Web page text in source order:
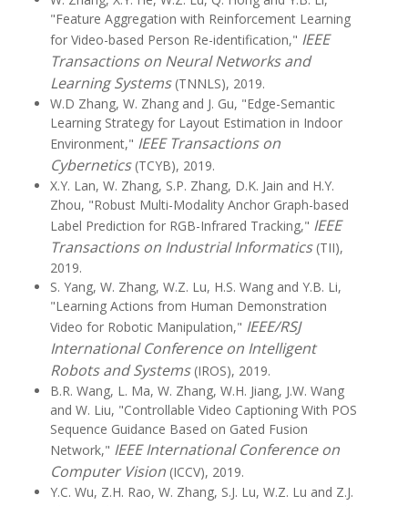
"Feature Aggregation with Reinforcement Learning
for Video-based Person Re-identification," IEEE
Transactions on Neural Networks and
Learning Systems(TNNLS), 2019.
W.D Zhang, W. Zhang and J. Gu, "Edge-Semantic
Learning Strategy for Layout Estimation in Indoor
Environment," IEEE Transactions on
Cybernetics(TCYB), 2019.
X.Y. Lan, W. Zhang, S.P. Zhang, D.K. Jain and H.Y.
Zhou, "Robust Multi-Modality Anchor Graph-based
Label Prediction for RGB-Infrared Tracking," IEEE
Transactions on Industrial Informatics(TII),
2019.
S. Yang, W. Zhang, W.Z. Lu, H.S. Wang and Y.B. Li,
"Learning Actions from Human Demonstration
Video for Robotic Manipulation," IEEE/RSJ
International Conference on Intelligent
Robots and Systems(IROS), 2019.
B.R. Wang, L. Ma, W. Zhang, W.H. Jiang, J.W. Wang
and W. Liu, "Controllable Video Captioning With POS
Sequence Guidance Based on Gated Fusion
Network," IEEE International Conference on
Computer Vision (ICCV), 2019.
Y.C. Wu, Z.H. Rao, W. Zhang, S.J. Lu, W.Z. Lu and Z.J.